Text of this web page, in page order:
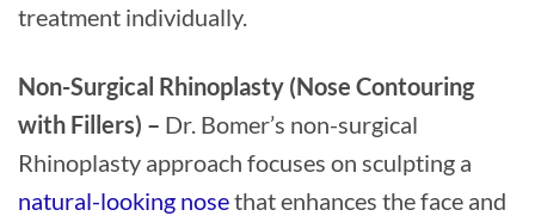
treatment individually.
Non-Surgical Rhinoplasty (Nose Contouring
with Fillers) – Dr. Bomer’s non-surgical
Rhinoplasty approach focuses on sculpting a
natural-looking nosethat enhances the face and